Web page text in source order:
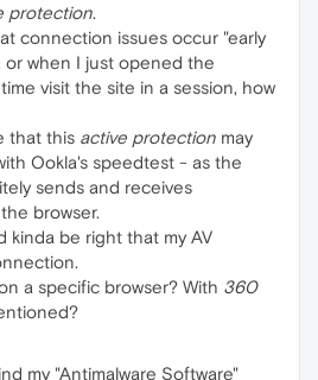
protection.
connection issues occur "early
or when I just opened the
visit the site in a session, how
that this active protection may
Ookla's speedtest - as the
sends and receives
browser.
kinda be right that my AV
a specific browser? With 360
my "Antimalware Software"